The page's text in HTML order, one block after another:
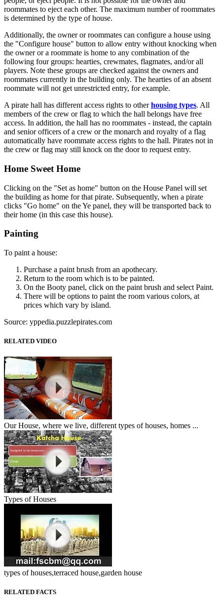
roommates to eject each other. The maximum number of roommates
is determined by the type of house.
Additionally, the owner or roommates can configure a house using
the "Configure house" button to allow entry without knocking when
the owner or a roommate is home to any combination of the
following four groups: hearties, crewmates, flagmates, and/or all
players. Note these groups are checked against the owners and
roommates currently in the building only. The hearties of an absent
roommate will not get unrestricted entry, for example.
A pirate hall has different access rights to otherhousing types. All
members of the crew or flag to which the hall belongs have free
access. In addition, the hall has no roommates - instead, the captain
and senior officers of a crew or the monarch and royalty of a flag
automatically have roommate access rights to the hall. Pirates not in
the crew or flag may still knock on the door to request entry.
Home Sweet Home
Clicking on the "Set as home" button on the House Panel will set
the building as home for that pirate. Subsequently, when a pirate
clicks "Go home" on the Ye panel, they will be transported back to
their home (in this case this house).
Painting
To paint a house:
Purchase a paint brush from an apothecary.
Return to the room which is to be painted.
On the Booty panel, click on the paint brush and select Paint.
There will be options to paint the room various colors, at
prices which vary by island.
Source: yppedia.puzzlepirates.com
RELATED VIDEO
Our House, where we live, different types of houses, homes ...
Types of Houses
types of houses,terraced house,garden house
RELATED FACTS